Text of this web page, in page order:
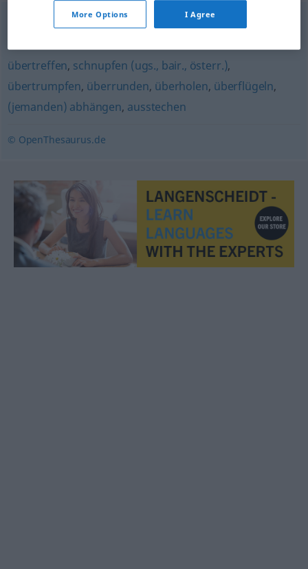
dahinziehen
übertreffen, schnupfen (ugs., bair., österr.),
übertrumpfen, überrunden, überholen, überflügeln,
(jemanden) abhängen, ausstechen
© OpenThesaurus.de
More Options I Agree